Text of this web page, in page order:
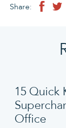
Share:
15 Quick
Office